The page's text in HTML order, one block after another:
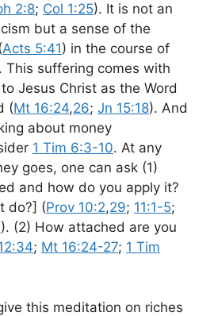
2:8; Col 1:25). It is not an
but a sense of the
Acts 5:41) in the course of
This suffering comes with
Jesus Christ as the Word
(Mt 16:24,26; Jn 15:18). And
about money
1 Tim 6:3-10. At any
goes, one can ask (1)
and how do you apply it?
do?] (Prov 10:2,29; 11:1-5;
). (2) How attached are you
; Mt 16:24-27; 1 Tim
this meditation on riches